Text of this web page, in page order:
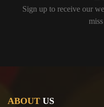
Sign up to receive our
ABOUT US